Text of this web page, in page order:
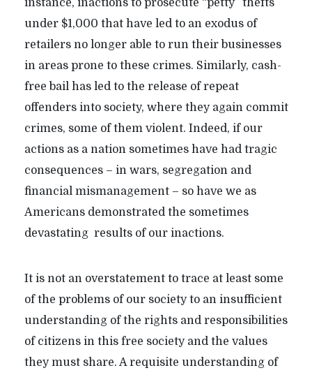
instance, inactions to prosecute “petty” thefts
under $1,000 that have led to an exodus of
retailers no longer able to run their businesses
in areas prone to these crimes. Similarly, cash-
free bail has led to the release of repeat
offenders into society, where they again commit
crimes, some of them violent. Indeed, if our
actions as a nation sometimes have had tragic
consequences – in wars, segregation and
financial mismanagement – so have we as
Americans demonstrated the sometimes
devastating results of our inactions.
It is not an overstatement to trace at least some
of the problems of our society to an insufficient
understanding of the rights and responsibilities
of citizens in this free society and the values
they must share. A requisite understanding of